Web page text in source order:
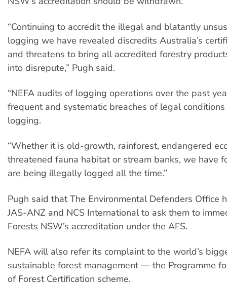
“Continuing to accredit the illegal and blatantly
logging we have revealed discredits Australia’s
and threatens to bring all accredited forestry
into disrepute,” Pugh said.
“NEFA audits of logging operations over the past
frequent and systematic breaches of legal
logging.
“Whether it is old-growth, rainforest, endangered
threatened fauna habitat or stream banks, we have
are being illegally logged all the time.”
Pugh said that The Environmental Defenders Office
JAS-ANZ and NCS International to ask them to
Forests NSW’s accreditation under the AFS.
NEFA will also refer its complaint to the world’s
sustainable forest management — the Programme
of Forest Certification scheme.